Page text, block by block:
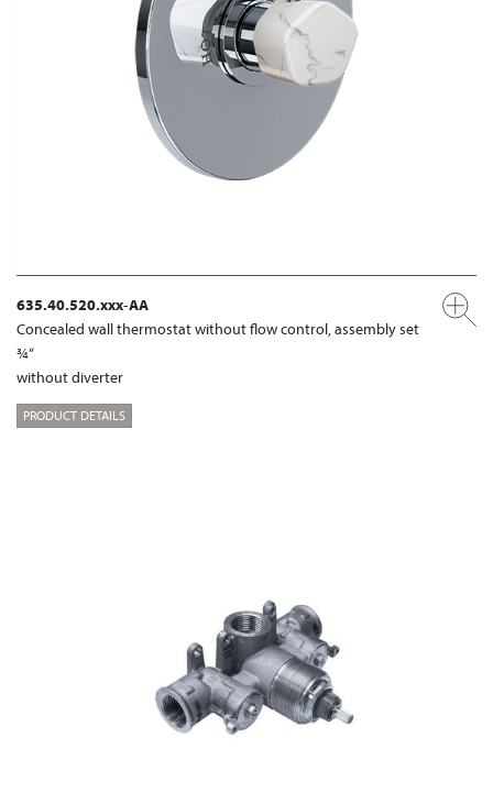
635.40.520.xxx-AA
Concealed wall thermostat without flow control, assembly set
¾“
without diverter
PRODUCT DETAILS